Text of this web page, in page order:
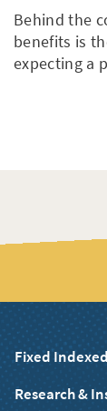
Behind the
benefits is
expecting a
Fixed
Research &